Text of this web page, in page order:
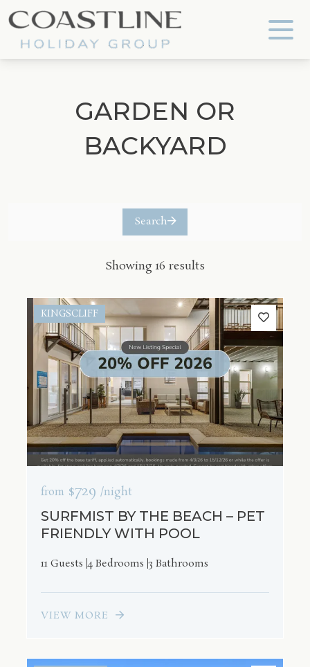
Coastline Holiday Group
GARDEN OR
BACKYARD
Search
Showing 16 results
KINGSCLIFF
from $729 /night
SURFMIST BY THE BEACH – PET
FRIENDLY WITH POOL
11 Guests 4 Bedrooms 3 Bathrooms
VIEW MORE